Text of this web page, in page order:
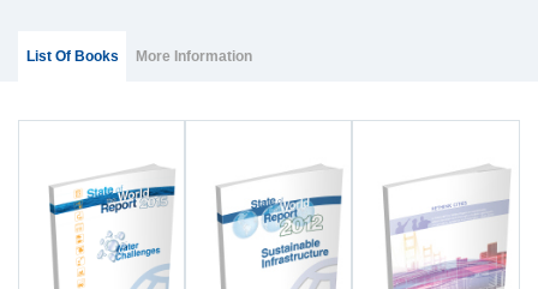
List Of Books
(ACTIVE
More Information